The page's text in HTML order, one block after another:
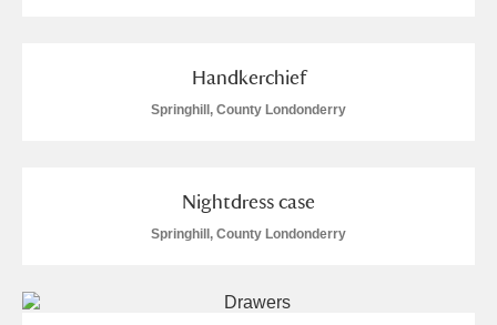
Handkerchief
Springhill, County Londonderry
Nightdress case
Springhill, County Londonderry